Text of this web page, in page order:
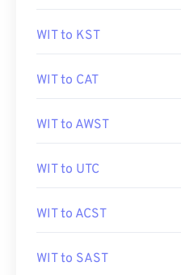
WIT to KST
WIT to CAT
WIT to AWST
WIT to UTC
WIT to ACST
WIT to SAST